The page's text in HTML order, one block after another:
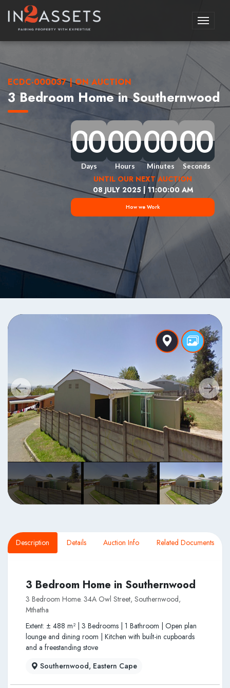
Toggle
ECDC-000037 | ON AUCTION
3 Bedroom Home in Southernwood
0
0
0
00
0
0
0
Days
0
0
0
00
0
0
0
Hours
0
0
0
00
0
0
0
Minutes
0
0
0
00
0
0
0
Seconds
UNTIL OUR NEXT AUCTION
08 JULY 2025 | 11:00:00 AM
How we Work
Description Details Auction Info Related Documents
3 Bedroom Home in Southernwood
3 Bedroom Home. 34A Owl Street, Southernwood,
Mthatha
Extent: ± 488 m² | 3 Bedrooms | 1 Bathroom | Open plan
lounge and dining room | Kitchen with built-in cupboards
and a freestanding stove
Southernwood, Eastern Cape